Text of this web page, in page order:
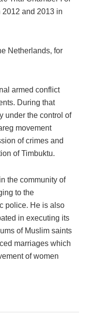
and 2013 in
Netherlands, for
armed conflict
During that
under the control of
movement
of crimes and
of Timbuktu.
the community of
to the
police. He is also
in executing its
of Muslim saints
marriages which
of women